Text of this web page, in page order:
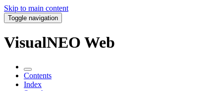
Skip to main content
Toggle navigation
VisualNEO Web
Contents
Index